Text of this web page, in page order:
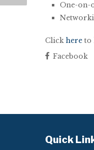
One-on-
Clickhere to
Facebook
Quick